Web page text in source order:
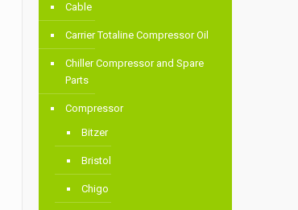
Cable
Carrier Totaline Compressor Oil
Chiller Compressor and Spare
Parts
Compressor
Bitzer
Bristol
Chigo